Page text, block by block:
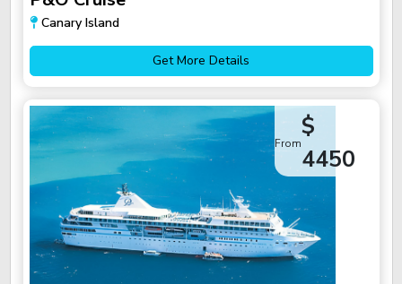
Canary Island
Get More Details
From
$
4450